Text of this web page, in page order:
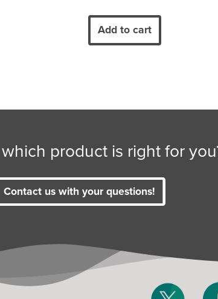
Add to cart
product is right for
Contact us with your questions!